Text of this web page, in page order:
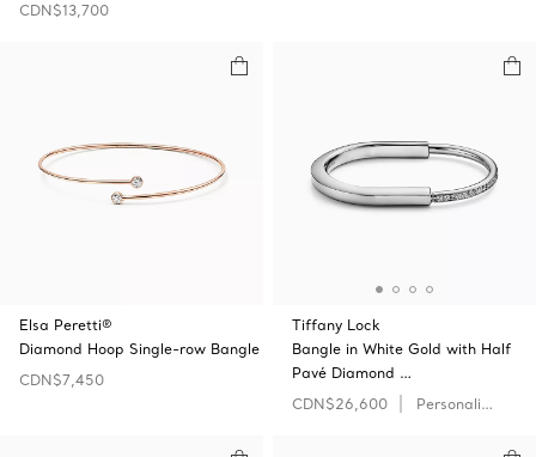
CDN$13,700
Elsa Peretti®
Diamond Hoop Single-row Bangle
CDN$7,450
Tiffany Lock
Bangle in White Gold with Half
Pavé Diamond …
CDN$26,600
Personalize